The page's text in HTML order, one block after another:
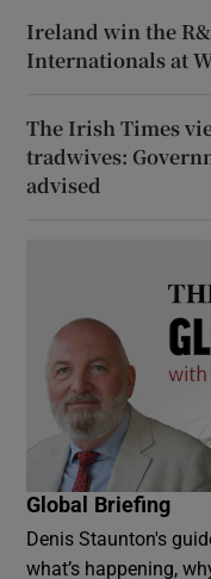
Ireland win the
Internationals at
The Irish Times
tradwives:
advised
Global Briefing
Denis Staunton's
what’s happening,